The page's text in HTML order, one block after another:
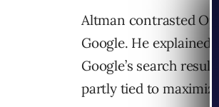
Altman contrasted
Google. He explained
Google’s search
partly tied to